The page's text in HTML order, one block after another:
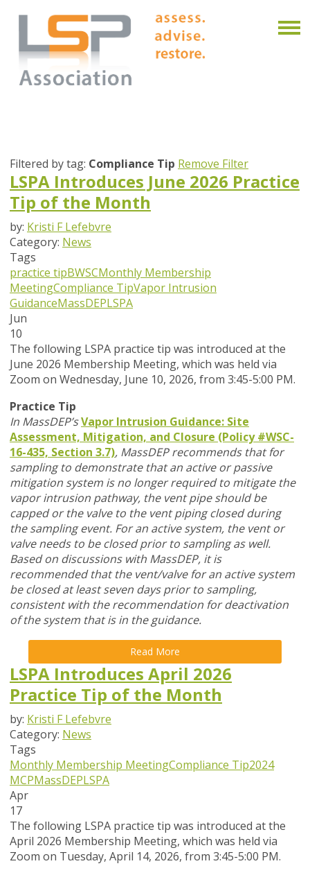
Filtered by tag: Compliance Tip Remove Filter
LSPA Introduces June 2026 Practice
Tip of the Month
by: Kristi F Lefebvre
Category: News
Tags
practice tipBWSCMonthly Membership
MeetingCompliance TipVapor Intrusion
GuidanceMassDEPLSPA
Jun
10
The following LSPA practice tip was introduced at the
June 2026 Membership Meeting, which was held via
Zoom on Wednesday, June 10, 2026, from 3:45-5:00 PM.
Practice Tip
In MassDEP’sVapor Intrusion Guidance: Site
Assessment, Mitigation, and Closure (Policy #WSC-
16-435, Section 3.7), MassDEP recommends that for
sampling to demonstrate that an active or passive
mitigation system is no longer required to mitigate the
vapor intrusion pathway, the vent pipe should be
capped or the valve to the vent piping closed during
the sampling event. For an active system, the vent or
valve needs to be closed prior to sampling as well.
Based on discussions with MassDEP, it is
recommended that the vent/valve for an active system
be closed at least seven days prior to sampling,
consistent with the recommendation for deactivation
of the system that is in the guidance.
Read More
LSPA Introduces April 2026
Practice Tip of the Month
by: Kristi F Lefebvre
Category: News
Tags
Monthly Membership MeetingCompliance Tip2024
MCPMassDEPLSPA
Apr
17
The following LSPA practice tip was introduced at the
April 2026 Membership Meeting, which was held via
Zoom on Tuesday, April 14, 2026, from 3:45-5:00 PM.